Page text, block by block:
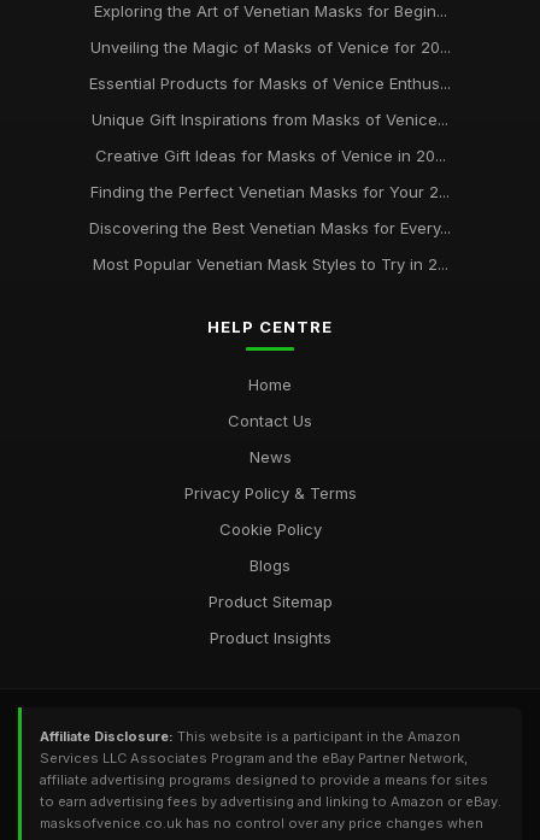
Exploring the Art of Venetian Masks for Begin...
Unveiling the Magic of Masks of Venice for 20...
Essential Products for Masks of Venice Enthus...
Unique Gift Inspirations from Masks of Venice...
Creative Gift Ideas for Masks of Venice in 20...
Finding the Perfect Venetian Masks for Your 2...
Discovering the Best Venetian Masks for Every...
Most Popular Venetian Mask Styles to Try in 2...
HELP CENTRE
Home
Contact Us
News
Privacy Policy & Terms
Cookie Policy
Blogs
Product Sitemap
Product Insights
Affiliate Disclosure: This website is a participant in the Amazon
Services LLC Associates Program and the eBay Partner Network,
affiliate advertising programs designed to provide a means for sites
to earn advertising fees by advertising and linking to Amazon or eBay.
masksofvenice.co.uk has no control over any price changes when